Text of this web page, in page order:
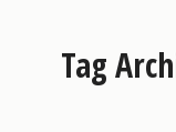
Tag